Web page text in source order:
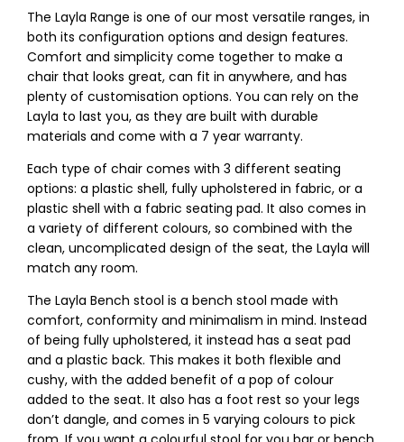
The Layla Range is one of our most versatile ranges, in
both its configuration options and design features.
Comfort and simplicity come together to make a
chair that looks great, can fit in anywhere, and has
plenty of customisation options. You can rely on the
Layla to last you, as they are built with durable
materials and come with a 7 year warranty.
Each type of chair comes with 3 different seating
options: a plastic shell, fully upholstered in fabric, or a
plastic shell with a fabric seating pad. It also comes in
a variety of different colours, so combined with the
clean, uncomplicated design of the seat, the Layla will
match any room.
The Layla Bench stool is a bench stool made with
comfort, conformity and minimalism in mind. Instead
of being fully upholstered, it instead has a seat pad
and a plastic back. This makes it both flexible and
cushy, with the added benefit of a pop of colour
added to the seat. It also has a foot rest so your legs
don’t dangle, and comes in 5 varying colours to pick